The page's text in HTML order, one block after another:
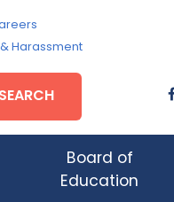
Harassment
SEARCH
Board of
Education